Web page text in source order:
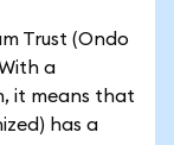
Trust (Ondo
a
it means that
has a